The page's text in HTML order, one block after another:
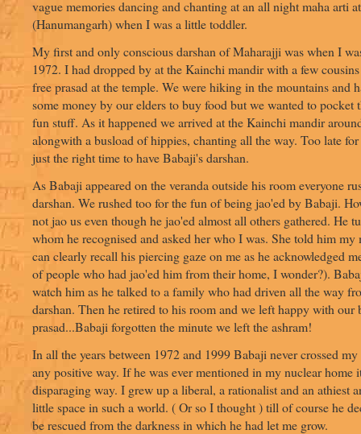
vague memories dancing and chanting at an all night maha arti
(Hanumangarh) when I was a little toddler.
My first and only conscious darshan of Maharajji was when I
1972. I had dropped by at the Kainchi mandir with a few
free prasad at the temple. We were hiking in the mountains and
some money by our elders to buy food but we wanted to pocket
fun stuff. As it happened we arrived at the Kainchi mandir
alongwith a busload of hippies, chanting all the way. Too late
just the right time to have Babaji's darshan.
As Babaji appeared on the veranda outside his room everyone
darshan. We rushed too for the fun of being jao'ed by Babaji.
not jao us even though he jao'ed almost all others gathered. He
whom he recognised and asked her who I was. She told him my
can clearly recall his piercing gaze on me as he acknowledged
of people who had jao'ed him from their home, I wonder?).
watch him as he talked to a family who had driven all the way
darshan. Then he retired to his room and we left happy with our
prasad...Babaji forgotten the minute we left the ashram!
In all the years between 1972 and 1999 Babaji never crossed
any positive way. If he was ever mentioned in my nuclear home
disparaging way. I grew up a liberal, a rationalist and an athiest
little space in such a world. ( Or so I thought ) till of course he
be rescued from the darkness in which he had let me grow.